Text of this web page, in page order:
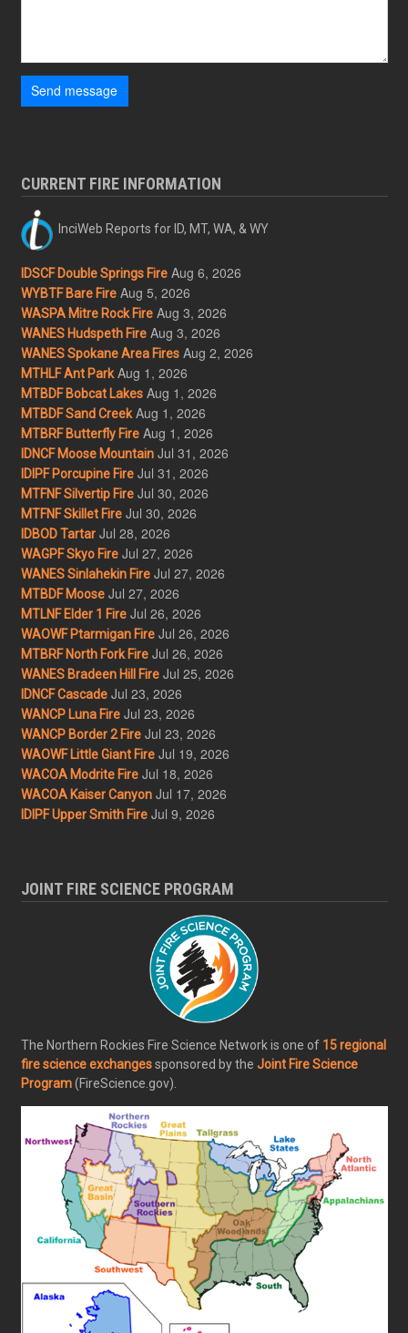
Send message
CURRENT FIRE INFORMATION
InciWeb Reports for ID, MT, WA, & WY
IDSCF Double Springs Fire Aug 6, 2026
WYBTF Bare Fire Aug 5, 2026
WASPA Mitre Rock Fire Aug 3, 2026
WANES Hudspeth Fire Aug 3, 2026
WANES Spokane Area Fires Aug 2, 2026
MTHLF Ant Park Aug 1, 2026
MTBDF Bobcat Lakes Aug 1, 2026
MTBDF Sand Creek Aug 1, 2026
MTBRF Butterfly Fire Aug 1, 2026
IDNCF Moose Mountain Jul 31, 2026
IDIPF Porcupine Fire Jul 31, 2026
MTFNF Silvertip Fire Jul 30, 2026
MTFNF Skillet Fire Jul 30, 2026
IDBOD Tartar Jul 28, 2026
WAGPF Skyo Fire Jul 27, 2026
WANES Sinlahekin Fire Jul 27, 2026
MTBDF Moose Jul 27, 2026
MTLNF Elder 1 Fire Jul 26, 2026
WAOWF Ptarmigan Fire Jul 26, 2026
MTBRF North Fork Fire Jul 26, 2026
WANES Bradeen Hill Fire Jul 25, 2026
IDNCF Cascade Jul 23, 2026
WANCP Luna Fire Jul 23, 2026
WANCP Border 2 Fire Jul 23, 2026
WAOWF Little Giant Fire Jul 19, 2026
WACOA Modrite Fire Jul 18, 2026
WACOA Kaiser Canyon Jul 17, 2026
IDIPF Upper Smith Fire Jul 9, 2026
JOINT FIRE SCIENCE PROGRAM
The Northern Rockies Fire Science Network is one of 15 regional
fire science exchangessponsored by the Joint Fire Science
Program(FireScience.gov).